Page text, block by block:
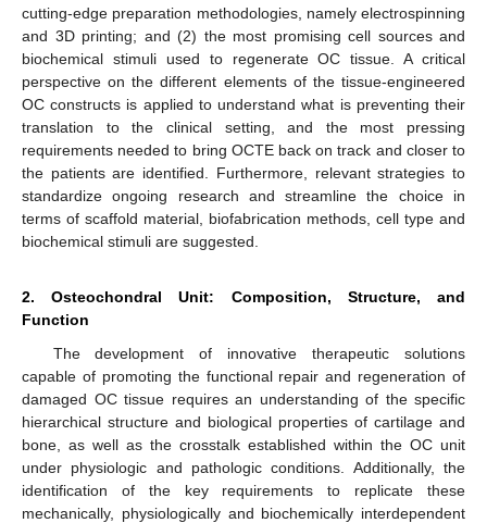
cutting-edge preparation methodologies, namely electrospinning
and 3D printing; and (2) the most promising cell sources and
biochemical stimuli used to regenerate OC tissue. A critical
perspective on the different elements of the tissue-engineered
OC constructs is applied to understand what is preventing their
translation to the clinical setting, and the most pressing
requirements needed to bring OCTE back on track and closer to
the patients are identified. Furthermore, relevant strategies to
standardize ongoing research and streamline the choice in
terms of scaffold material, biofabrication methods, cell type and
biochemical stimuli are suggested.
2. Osteochondral Unit: Composition, Structure, and
Function
The development of innovative therapeutic solutions
capable of promoting the functional repair and regeneration of
damaged OC tissue requires an understanding of the specific
hierarchical structure and biological properties of cartilage and
bone, as well as the crosstalk established within the OC unit
under physiologic and pathologic conditions. Additionally, the
identification of the key requirements to replicate these
mechanically, physiologically and biochemically interdependent